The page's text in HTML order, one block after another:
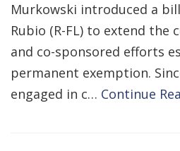
Murkowski introduced a
Rubio (R-FL) to extend
and co-sponsored efforts
permanent exemption.
engaged in c… Continue